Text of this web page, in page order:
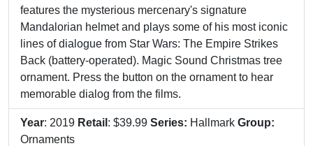
features the mysterious mercenary's signature
Mandalorian helmet and plays some of his most iconic
lines of dialogue from Star Wars: The Empire Strikes
Back (battery-operated). Magic Sound Christmas tree
ornament. Press the button on the ornament to hear
memorable dialog from the films.
Year: 2019 Retail : $39.99 Series: Hallmark Group:
Ornaments